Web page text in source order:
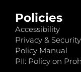
Policies
Accessibility
Privacy & Security
Policy Manual
PII: Policy on